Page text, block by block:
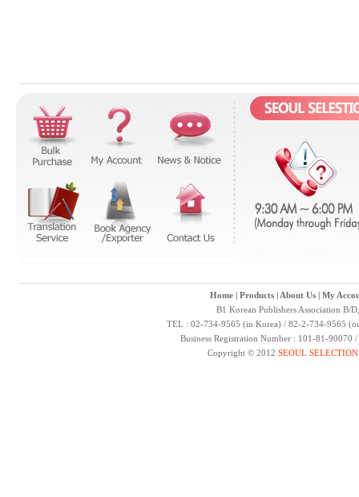
Home| Products| About Us| My
B1 Korean Publishers Association B/
TEL : 02-734-9565 (in Korea) / 82-2-734-9565
Business Registration Number : 101-81-
Copyright © 2012 SEOUL SELECTION